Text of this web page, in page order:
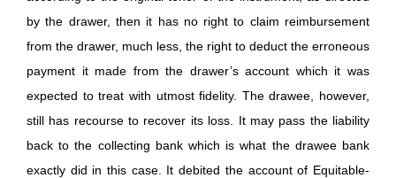
by the drawer, then it has no right to claim reimbursement
from the drawer, much less, the right to deduct the erroneous
payment it made from the drawer’s account which it was
expected to treat with utmost fidelity. The drawee, however,
still has recourse to recover its loss. It may pass the liability
back to the collecting bank which is what the drawee bank
exactly did in this case. It debited the account of Equitable-